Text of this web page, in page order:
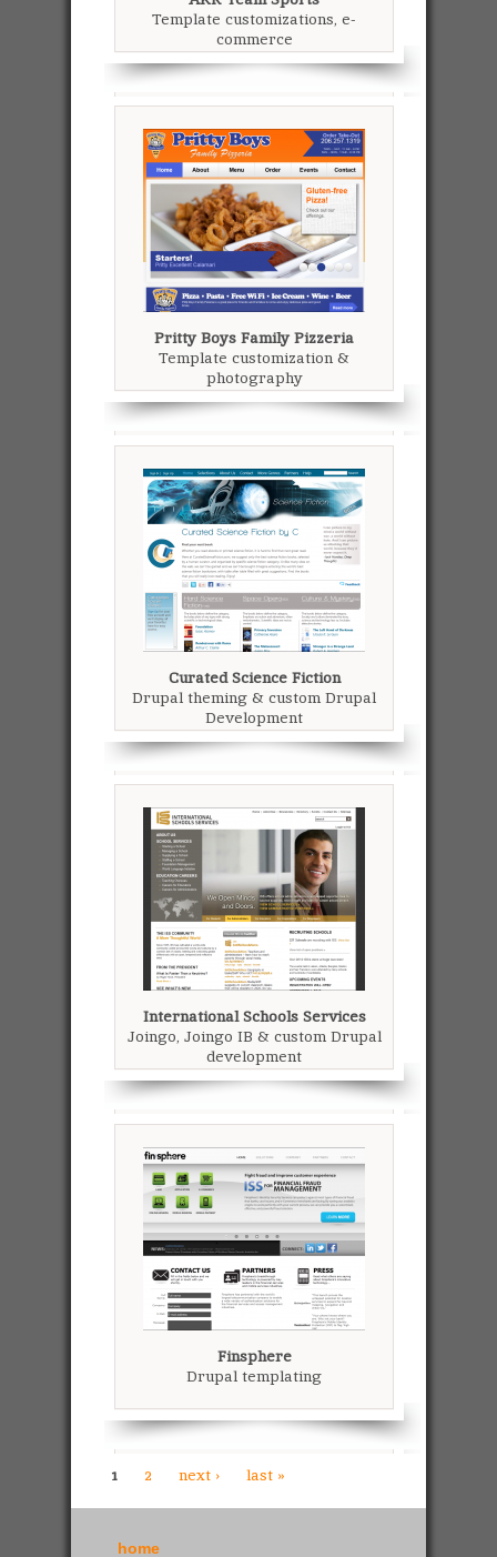
Template customizations, e-
commerce
Pritty Boys Family Pizzeria
Template customization &
photography
Curated Science Fiction
Drupal theming & custom Drupal
Development
International Schools Services
Joingo, Joingo IB & custom Drupal
development
Finsphere
Drupal templating
1 2 next › last »
home